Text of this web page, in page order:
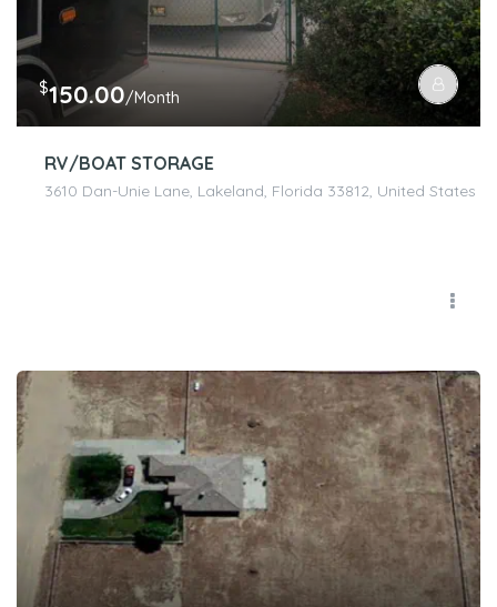
$150.00/Month
RV/BOAT STORAGE
3610 Dan-Unie Lane, Lakeland, Florida 33812, United States